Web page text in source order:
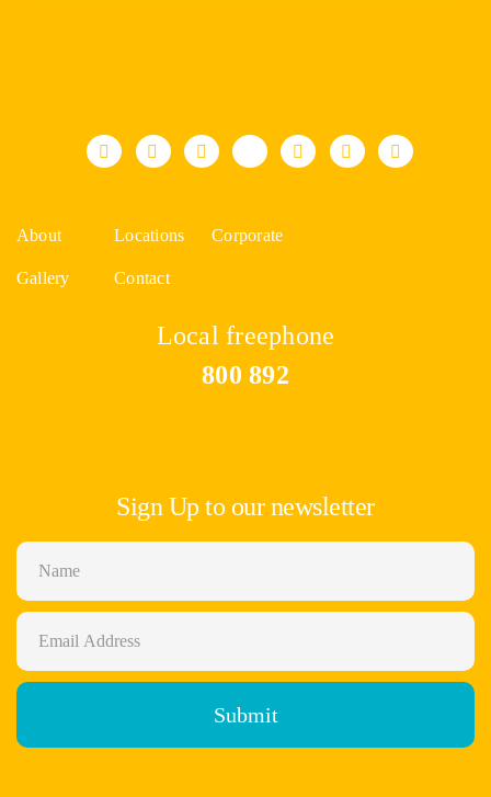
About Locations Corporate
Gallery Contact
Local freephone
800 892
Sign Up to our newsletter
Submit